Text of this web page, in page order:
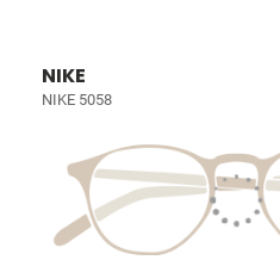
NIKE
NIKE 5058